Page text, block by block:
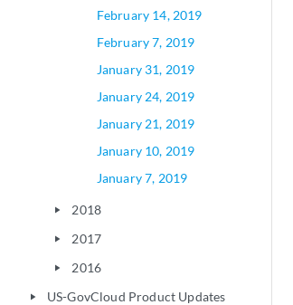
February 14, 2019
February 7, 2019
January 31, 2019
January 24, 2019
January 21, 2019
January 10, 2019
January 7, 2019
play_arrow 2018
play_arrow 2017
play_arrow 2016
play_arrow US-GovCloud Product Updates